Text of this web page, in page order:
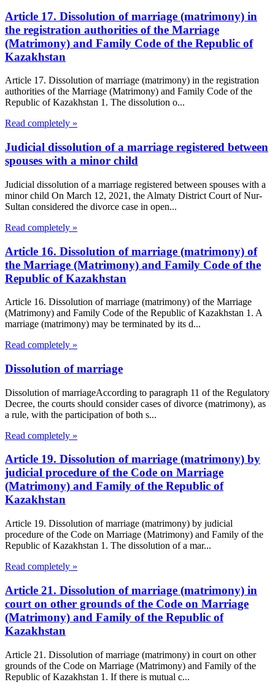
Article 17. Dissolution of marriage (matrimony) in
the registration authorities of the Marriage
(Matrimony) and Family Code of the Republic of
Kazakhstan
Article 17. Dissolution of marriage (matrimony) in the registration
authorities of the Marriage (Matrimony) and Family Code of the
Republic of Kazakhstan 1. The dissolution o...
Read completely »
Judicial dissolution of a marriage registered between
spouses with a minor child
Judicial dissolution of a marriage registered between spouses with a
minor child On March 12, 2021, the Almaty District Court of Nur-
Sultan considered the divorce case in open...
Read completely »
Article 16. Dissolution of marriage (matrimony) of
the Marriage (Matrimony) and Family Code of the
Republic of Kazakhstan
Article 16. Dissolution of marriage (matrimony) of the Marriage
(Matrimony) and Family Code of the Republic of Kazakhstan 1. A
marriage (matrimony) may be terminated by its d...
Read completely »
Dissolution of marriage
Dissolution of marriageAccording to paragraph 11 of the Regulatory
Decree, the courts should consider cases of divorce (matrimony), as
a rule, with the participation of both s...
Read completely »
Article 19. Dissolution of marriage (matrimony) by
judicial procedure of the Code on Marriage
(Matrimony) and Family of the Republic of
Kazakhstan
Article 19. Dissolution of marriage (matrimony) by judicial
procedure of the Code on Marriage (Matrimony) and Family of the
Republic of Kazakhstan 1. The dissolution of a mar...
Read completely »
Article 21. Dissolution of marriage (matrimony) in
court on other grounds of the Code on Marriage
(Matrimony) and Family of the Republic of
Kazakhstan
Article 21. Dissolution of marriage (matrimony) in court on other
grounds of the Code on Marriage (Matrimony) and Family of the
Republic of Kazakhstan 1. If there is mutual c...